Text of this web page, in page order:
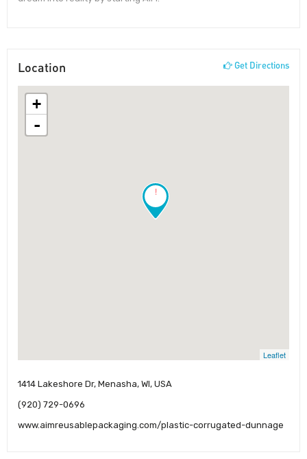
Location Get Directions
!
+
-
Leaflet
1414 Lakeshore Dr, Menasha, WI, USA
(920) 729-0696
www.aimreusablepackaging.com/plastic-corrugated-dunnage